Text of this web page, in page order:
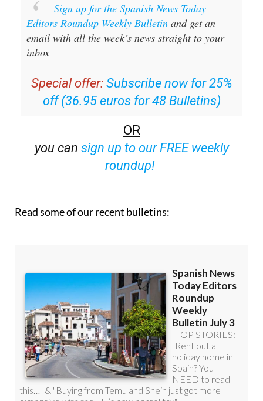
Sign up for the Spanish News Today
Editors Roundup Weekly Bulletin and get an
email with all the week’s news straight to your
inbox
Special offer: Subscribe now for 25%
off (36.95 euros for 48 Bulletins)
OR
you can sign up to our FREE weekly
roundup!
Read some of our recent bulletins: